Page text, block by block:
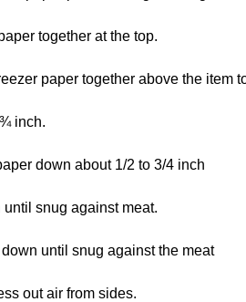
together at the top.
inch.
snug against meat.
out air from sides.